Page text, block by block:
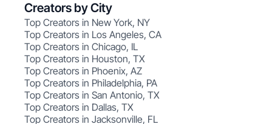
Creators by City
Top Creators in New York, NY
Top Creators in Los Angeles, CA
Top Creators in Chicago, IL
Top Creators in Houston, TX
Top Creators in Phoenix, AZ
Top Creators in Philadelphia, PA
Top Creators in San Antonio, TX
Top Creators in Dallas, TX
Top Creators in Jacksonville, FL